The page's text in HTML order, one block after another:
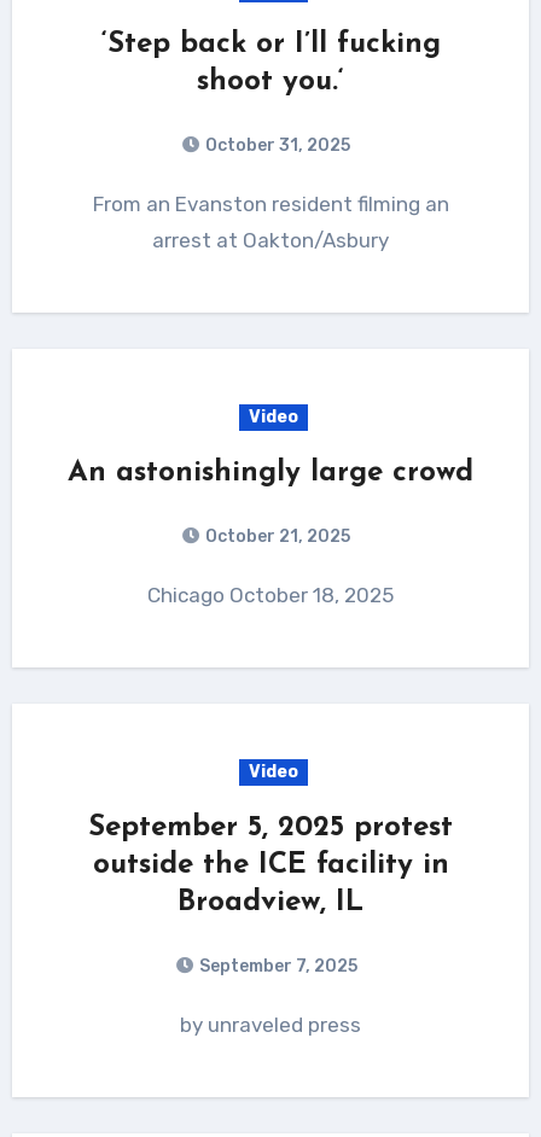
‘Step back or I’ll fucking
shoot you.‘
October 31, 2025
From an Evanston resident filming an
arrest at Oakton/Asbury
Video
An astonishingly large crowd
October 21, 2025
Chicago October 18, 2025
Video
September 5, 2025 protest
outside the ICE facility in
Broadview, IL
September 7, 2025
by unraveled press